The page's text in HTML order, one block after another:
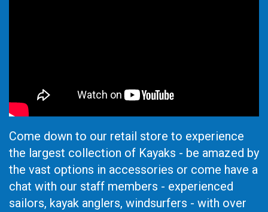
Come down to our retail store to experience
the largest collection of Kayaks - be amazed by
the vast options in accessories or come have a
chat with our staff members - experienced
sailors, kayak anglers, windsurfers - with over